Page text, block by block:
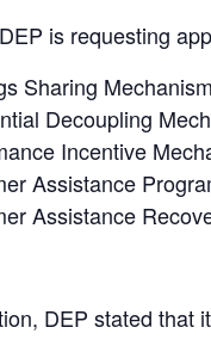
is requesting
Sharing
Decoupling
Incentive
Assistance
Assistance
DEP stated that